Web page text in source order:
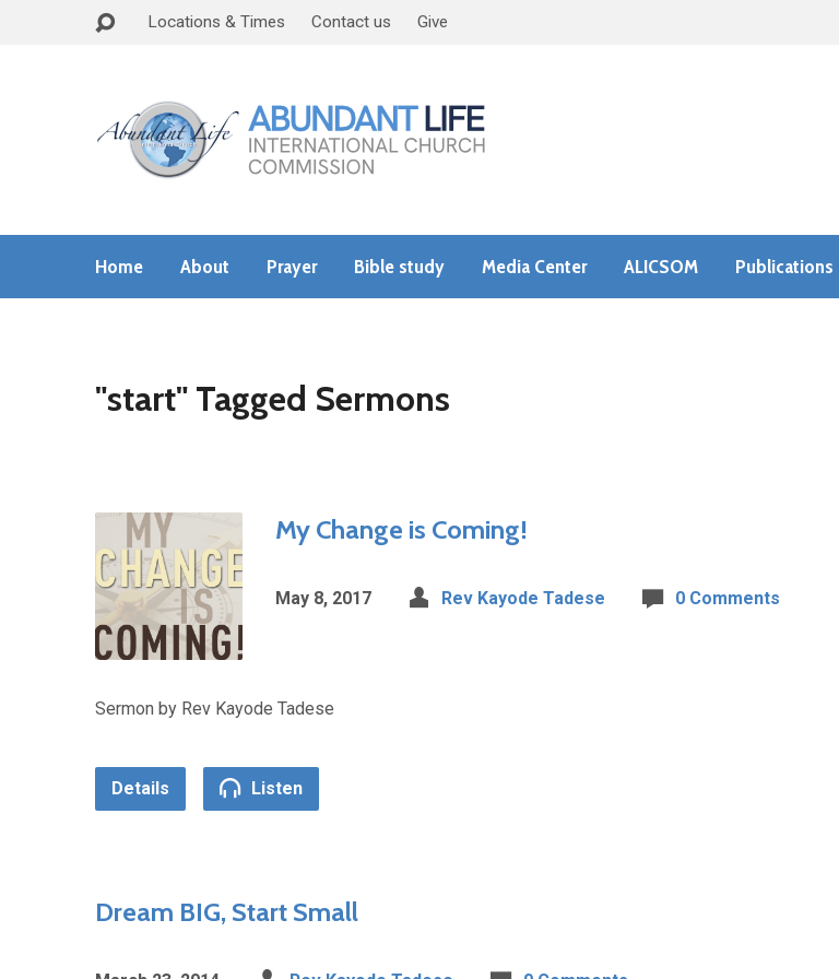
Locations & Times Contact us Give
Home About Prayer Bible study Media Center ALICSOM Publications
"start" Tagged Sermons
My Change is Coming!
May 8, 2017 Rev Kayode Tadese 0 Comments
Sermon by Rev Kayode Tadese
Details Listen
Dream BIG, Start Small